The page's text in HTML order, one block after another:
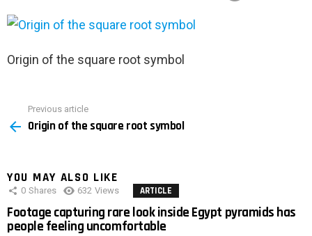
Origin of the square root symbol
more
Previous article
Origin of the square root symbol
YOU MAY ALSO LIKE
0 Shares 632 Views ARTICLE
Footage capturing rare look inside Egypt pyramids has
people feeling uncomfortable